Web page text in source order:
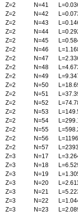
Z=2 N=41
Z=2 N=42
Z=2 N=43
Z=2 N=44
Z=2 N=45
Z=2 N=46
Z=2 N=47
Z=2 N=48
Z=2 N=49
Z=2 N=50
Z=2 N=51
Z=2 N=52
Z=2 N=53
Z=2 N=54
Z=2 N=55
Z=2 N=56
Z=2 N=57
Z=3 N=17
Z=3 N=18
Z=3 N=19
Z=3 N=20
Z=3 N=21
Z=3 N=22
Z=3 N=23